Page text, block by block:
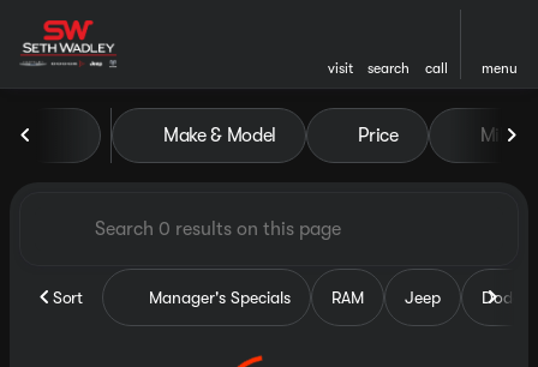
visit search call menu
filter
Vehicles for Sale at Seth
Make & Model Price Miles
Sort Manager's Specials RAM Jeep Dodge